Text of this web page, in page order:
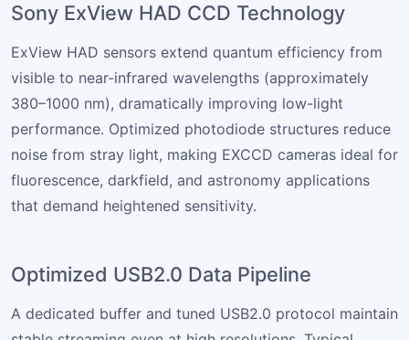
Sony ExView HAD CCD Technology
ExView HAD sensors extend quantum efficiency from
visible to near-infrared wavelengths (approximately
380–1000 nm), dramatically improving low-light
performance. Optimized photodiode structures reduce
noise from stray light, making EXCCD cameras ideal for
fluorescence, darkfield, and astronomy applications
that demand heightened sensitivity.
Optimized USB2.0 Data Pipeline
A dedicated buffer and tuned USB2.0 protocol maintain